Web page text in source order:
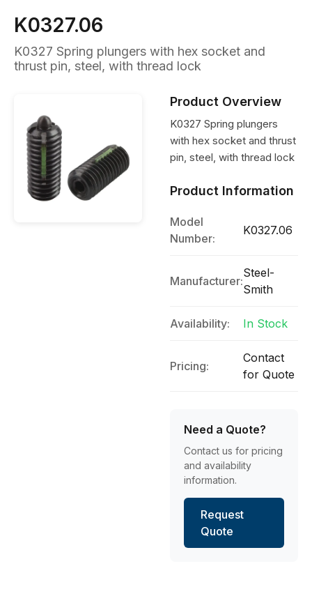
K0327.06
K0327 Spring plungers with hex socket and
thrust pin, steel, with thread lock
Product Overview
K0327 Spring plungers
with hex socket and thrust
pin, steel, with thread lock
Product Information
Model
Number:
K0327.06
Manufacturer:
Steel-
Smith
Availability: In Stock
Pricing:
Contact
for Quote
Need a Quote?
Contact us for pricing
and availability
information.
Request
Quote